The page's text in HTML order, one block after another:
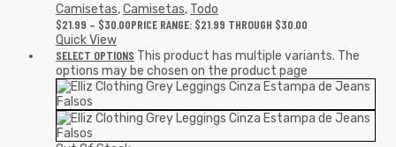
Camisetas,Camisetas, Todo
$21.99 – $30.00PRICE RANGE: $21.99 THROUGH $30.00
Quick View
SELECT OPTIONS This product has multiple variants. The
options may be chosen on the product page